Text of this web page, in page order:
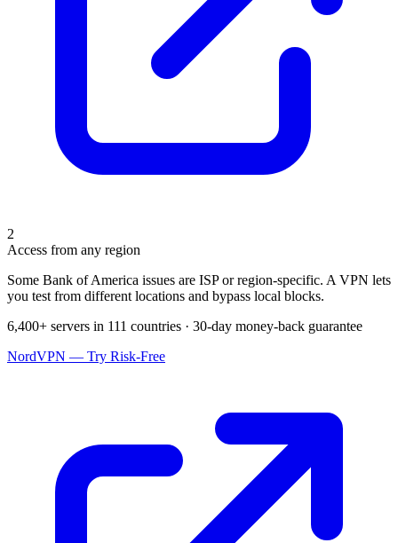
2
Access from any region
Some Bank of America issues are ISP or region-specific. A VPN lets
you test from different locations and bypass local blocks.
6,400+ servers in 111 countries · 30-day money-back guarantee
NordVPN — Try Risk-Free